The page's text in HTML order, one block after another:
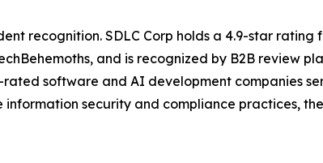
recognition. SDLC Corp holds a 4.9-star
and is recognized by B2B review
software and AI development companies
information security and compliance practices,